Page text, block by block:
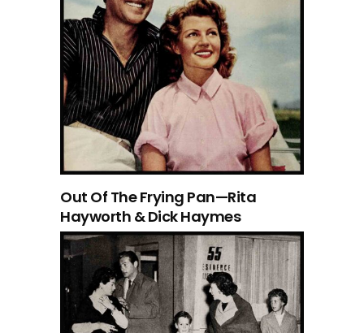
Out Of The Frying Pan—Rita
Hayworth & Dick Haymes